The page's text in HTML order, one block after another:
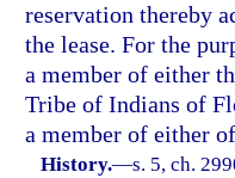
reservation thereby
the lease. For the
a member of either
Tribe of Indians of
a member of either
History.—s. 5, ch.